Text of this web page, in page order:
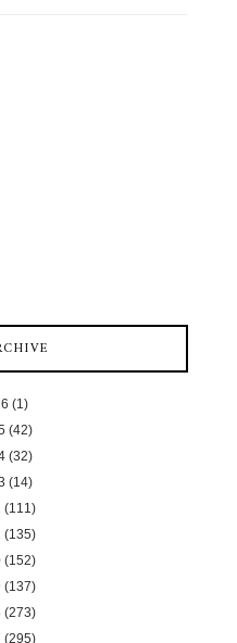
(1)
(42)
(32)
(14)
(111)
(135)
(152)
(137)
(273)
(295)